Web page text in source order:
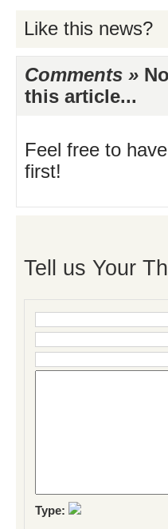
Like this news?
Comments »
this article...
Feel free to
first!
Tell us Your
Type: